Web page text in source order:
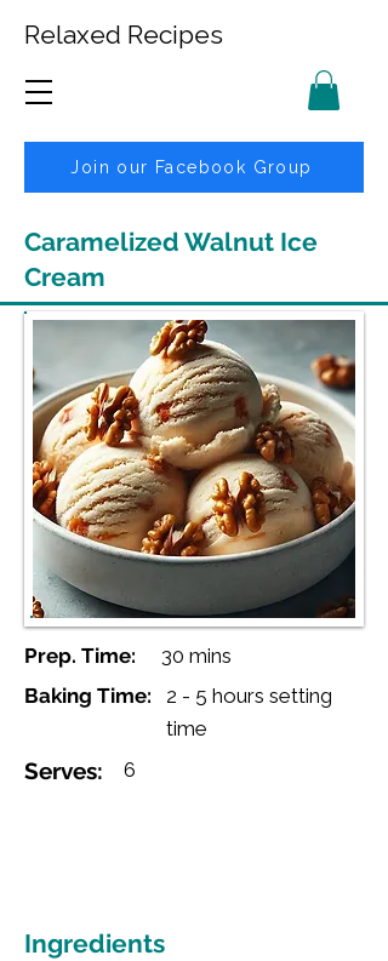
Relaxed Recipes
Join our Facebook Group
Caramelized Walnut Ice
Cream
Prep. Time:
30 mins
Baking Time:
2 - 5 hours setting
time
Serves: 6
Ingredients